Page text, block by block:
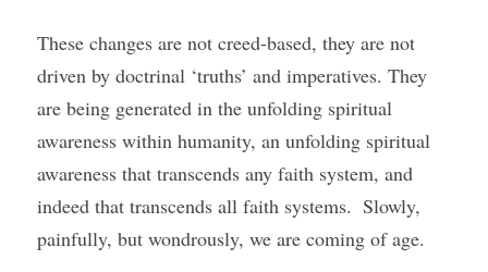
These changes are not creed-based, they are not
driven by doctrinal ‘truths’ and imperatives. They
are being generated in the unfolding spiritual
awareness within humanity, an unfolding spiritual
awareness that transcends any faith system, and
indeed that transcends all faith systems.  Slowly,
painfully, but wondrously, we are coming of age.